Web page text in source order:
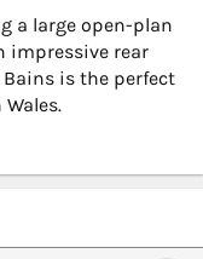
a large open-plan
impressive rear
is the perfect